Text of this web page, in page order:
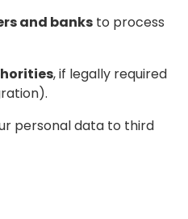
and banks to process
, if legally required
personal data to third